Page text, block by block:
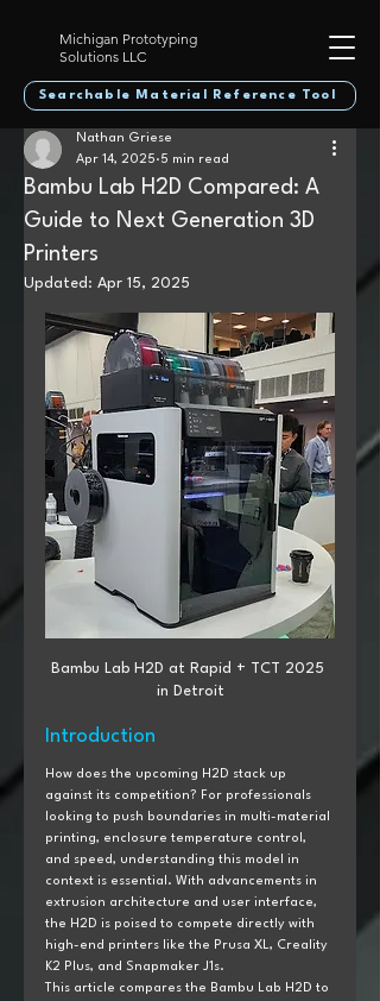
Michigan Prototyping
Solutions LLC
Searchable Material Reference Tool
Bambu Lab H2D Compared: A
Guide to Next Generation 3D
Printers
Nathan Griese
Apr 14, 2025 5 min read
Updated: Apr 15, 2025
Bambu Lab H2D at Rapid + TCT 2025
in Detroit
Introduction
How does the upcoming H2D stack up
against its competition? For professionals
looking to push boundaries in multi-material
printing, enclosure temperature control,
and speed, understanding this model in
context is essential. With advancements in
extrusion architecture and user interface,
the H2D is poised to compete directly with
high-end printers like the Prusa XL, Creality
K2 Plus, and Snapmaker J1s.
This article compares the Bambu Lab H2D to